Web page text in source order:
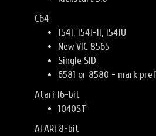
C64
1541, 1541-II, 1541U
New VIC 8565
Single SID
6581 or 8580 - mark
Atari 16-bit
1040ST F
ATARI 8-bit